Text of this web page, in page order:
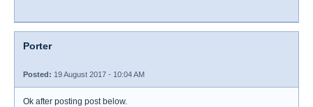
Porter
Posted: 19 August 2017 - 10:04 AM
Ok after posting post below.